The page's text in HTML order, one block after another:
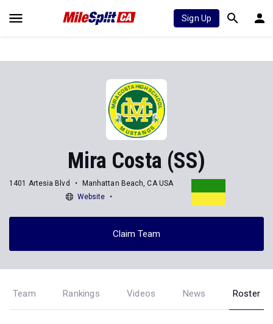
Sign Up
Mira Costa (SS)
1401 Artesia Blvd
Manhattan Beach, CA USA
Website
Claim Team
Team Rankings Videos News Roster